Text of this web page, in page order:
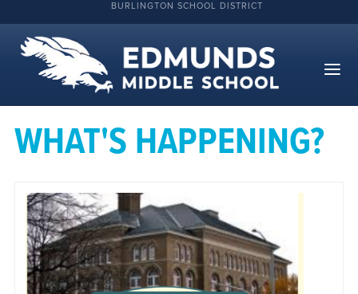
BURLINGTON SCHOOL DISTRICT
WHAT'S HAPPENING?